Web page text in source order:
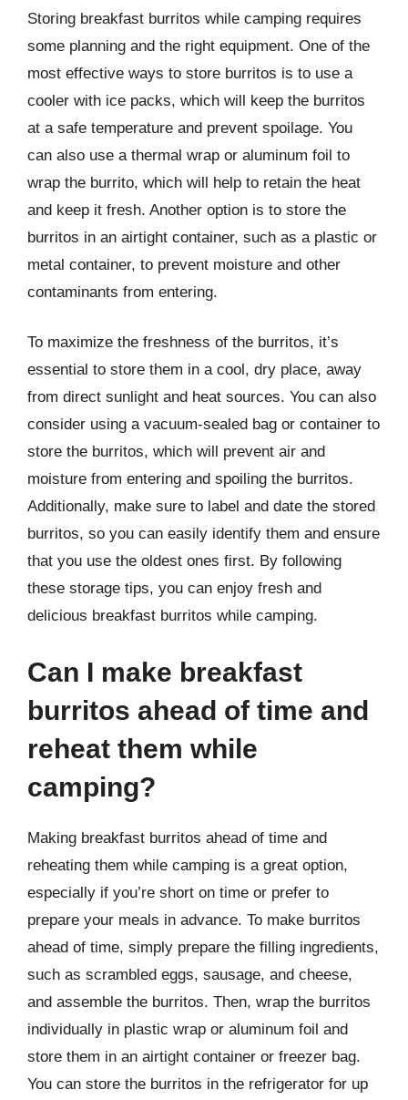
Storing breakfast burritos while camping requires
some planning and the right equipment. One of the
most effective ways to store burritos is to use a
cooler with ice packs, which will keep the burritos
at a safe temperature and prevent spoilage. You
can also use a thermal wrap or aluminum foil to
wrap the burrito, which will help to retain the heat
and keep it fresh. Another option is to store the
burritos in an airtight container, such as a plastic or
metal container, to prevent moisture and other
contaminants from entering.
To maximize the freshness of the burritos, it’s
essential to store them in a cool, dry place, away
from direct sunlight and heat sources. You can also
consider using a vacuum-sealed bag or container to
store the burritos, which will prevent air and
moisture from entering and spoiling the burritos.
Additionally, make sure to label and date the stored
burritos, so you can easily identify them and ensure
that you use the oldest ones first. By following
these storage tips, you can enjoy fresh and
delicious breakfast burritos while camping.
Can I make breakfast
burritos ahead of time and
reheat them while
camping?
Making breakfast burritos ahead of time and
reheating them while camping is a great option,
especially if you’re short on time or prefer to
prepare your meals in advance. To make burritos
ahead of time, simply prepare the filling ingredients,
such as scrambled eggs, sausage, and cheese,
and assemble the burritos. Then, wrap the burritos
individually in plastic wrap or aluminum foil and
store them in an airtight container or freezer bag.
You can store the burritos in the refrigerator for up